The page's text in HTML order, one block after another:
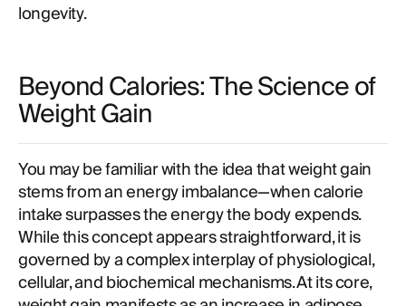
longevity.
Beyond Calories: The Science of
Weight Gain
You may be familiar with the idea that weight gain
stems from an energy imbalance—when calorie
intake surpasses the energy the body expends.
While this concept appears straightforward, it is
governed by a complex interplay of physiological,
cellular, and biochemical mechanisms. At its core,